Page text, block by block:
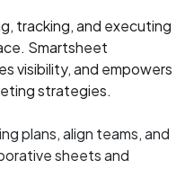
tracking, and executing
Smartsheet
visibility, and empowers
strategies.
plans, align teams, and
sheets and